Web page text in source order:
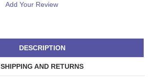
Add Your Review
DESCRIPTION
SHIPPING AND RETURNS